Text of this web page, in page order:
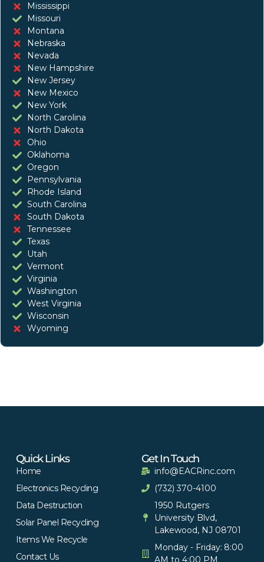
Mississippi
Missouri
Montana
Nebraska
Nevada
New Hampshire
New Jersey
New Mexico
New York
North Carolina
North Dakota
Ohio
Oklahoma
Oregon
Pennsylvania
Rhode Island
South Carolina
South Dakota
Tennessee
Texas
Utah
Vermont
Virginia
Washington
West Virginia
Wisconsin
Wyoming
Quick Links
Home
Electronics Recycling
Data Destruction
Solar Panel Recycling
Items We Recycle
Contact Us
Get In Touch
info@EACRinc.com
(732) 370-4100
1950 Rutgers
University Blvd,
Lakewood, NJ 08701
Monday - Friday: 8:00
AM to 4:00 PM